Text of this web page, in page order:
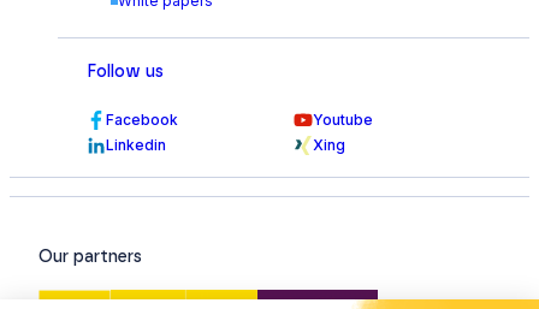
Follow us
Facebook
Youtube
Linkedin
Xing
Our partners